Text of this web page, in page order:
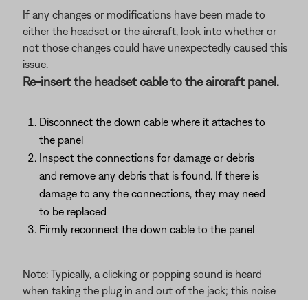
If any changes or modifications have been made to
either the headset or the aircraft, look into whether or
not those changes could have unexpectedly caused this
issue.
Re-insert the headset cable to the aircraft panel.
Disconnect the down cable where it attaches to
the panel
Inspect the connections for damage or debris
and remove any debris that is found. If there is
damage to any the connections, they may need
to be replaced
Firmly reconnect the down cable to the panel
Note: Typically, a clicking or popping sound is heard
when taking the plug in and out of the jack; this noise